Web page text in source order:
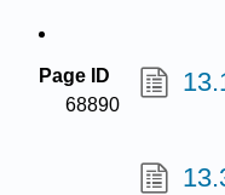
Page ID
68890